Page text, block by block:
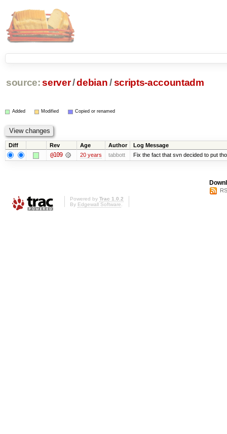
source: server/debian /scripts-accountadm
Added Modified Copied or renamed
Diff Rev Age Author Log Message
@109 20 years tabbott Fix the fact that svn decided to put
Powered by Trac 1.0.2
By Edgewall Software